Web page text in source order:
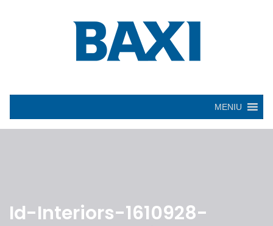
MENIU
Id-Interiors-1610928-